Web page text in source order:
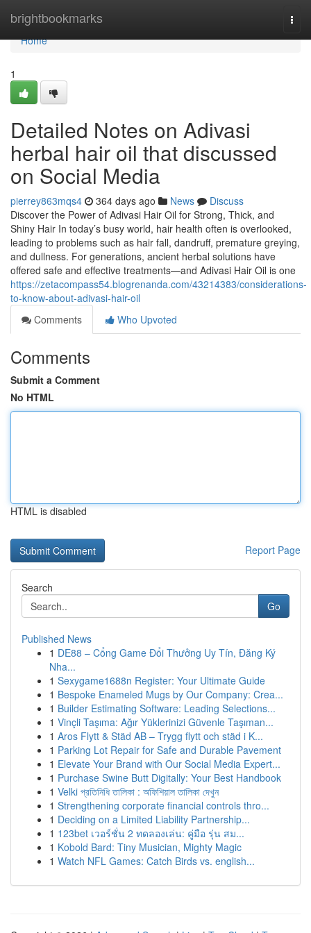
brightbookmarks
Home
Home
1
Detailed Notes on Adivasi
herbal hair oil that discussed
on Social Media
pierrey863mqs4 364 days ago News
Discuss
Discover the Power of Adivasi Hair Oil for Strong, Thick, and
Shiny Hair In today’s busy world, hair health often is overlooked,
leading to problems such as hair fall, dandruff, premature greying,
and dullness. For generations, ancient herbal solutions have
offered safe and effective treatments—and Adivasi Hair Oil is one
https://zetacompass54.blogrenanda.com/43214383/considerations-
to-know-about-adivasi-hair-oil
Comments
Who Upvoted
Comments
Submit a Comment
No HTML
HTML is disabled
Report Page
Search
Go
Published News
1 DE88 – Cổng Game Đổi Thưởng Uy Tín, Đăng Ký
Nha...
1 Sexygame1688n Register: Your Ultimate Guide
1 Bespoke Enameled Mugs by Our Company: Crea...
1 Builder Estimating Software: Leading Selections...
1 Vinçli Taşıma: Ağır Yüklerinizi Güvenle Taşıman...
1 Aros Flytt & Städ AB – Trygg flytt och städ i K...
1 Parking Lot Repair for Safe and Durable Pavement
1 Elevate Your Brand with Our Social Media Expert...
1 Purchase Swine Butt Digitally: Your Best Handbook
1 Velki প্রতিনিধি তালিকা : অফিশিয়াল তালিকা দেখুন
1 Strengthening corporate financial controls thro...
1 Deciding on a Limited Liability Partnership...
1 123bet เวอร์ชั่น 2 ทดลองเล่น: คู่มือ รุ่น สม...
1 Kobold Bard: Tiny Musician, Mighty Magic
1 Watch NFL Games: Catch Birds vs. english...